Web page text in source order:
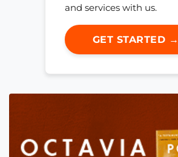
and services with us.
GET STARTED →